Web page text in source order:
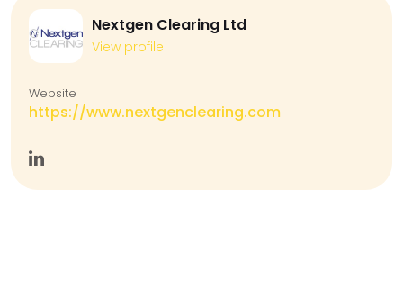
Nextgen Clearing Ltd
View profile
Website
https://www.nextgenclearing.com